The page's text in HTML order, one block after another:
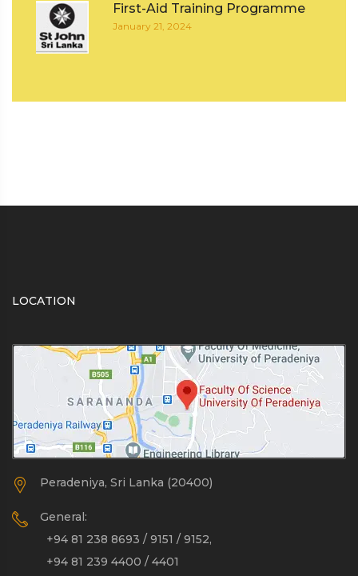
First-Aid Training Programme
January 21, 2024
LOCATION
Peradeniya, Sri Lanka (20400)
General:
+94 81 238 8693 / 9151 / 9152,
+94 81 239 4400 / 4401